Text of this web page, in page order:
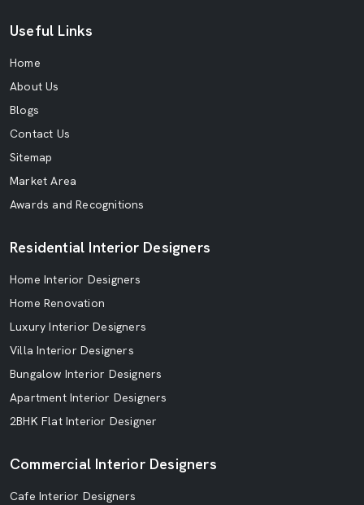
Useful Links
Home
About Us
Blogs
Contact Us
Sitemap
Market Area
Awards and Recognitions
Residential Interior Designers
Home Interior Designers
Home Renovation
Luxury Interior Designers
Villa Interior Designers
Bungalow Interior Designers
Apartment Interior Designers
2BHK Flat Interior Designer
Commercial Interior Designers
Cafe Interior Designers